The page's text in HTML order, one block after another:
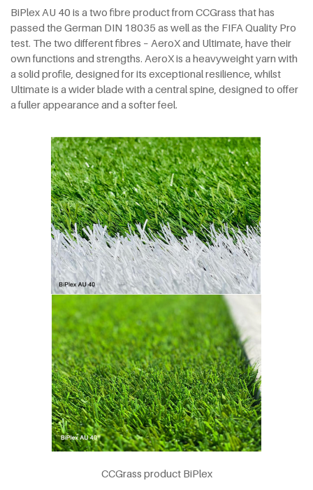
BiPlex AU 40 is a two fibre product from CCGrass that has
passed the German DIN 18035 as well as the FIFA Quality Pro
test. The two different fibres – AeroX and Ultimate, have their
own functions and strengths. AeroX is a heavyweight yarn with
a solid profile, designed for its exceptional resilience, whilst
Ultimate is a wider blade with a central spine, designed to offer
a fuller appearance and a softer feel.
CCGrass product BiPlex